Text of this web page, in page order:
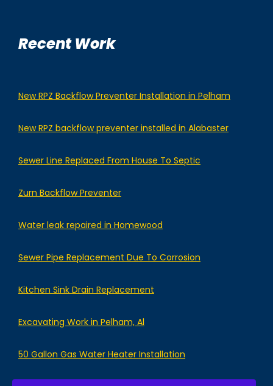
Recent Work
New RPZ Backflow Preventer Installation in Pelham
New RPZ backflow preventer installed in Alabaster
Sewer Line Replaced From House To Septic
Zurn Backflow Preventer
Water leak repaired in Homewood
Sewer Pipe Replacement Due To Corrosion
Kitchen Sink Drain Replacement
Excavating Work in Pelham, Al
50 Gallon Gas Water Heater Installation